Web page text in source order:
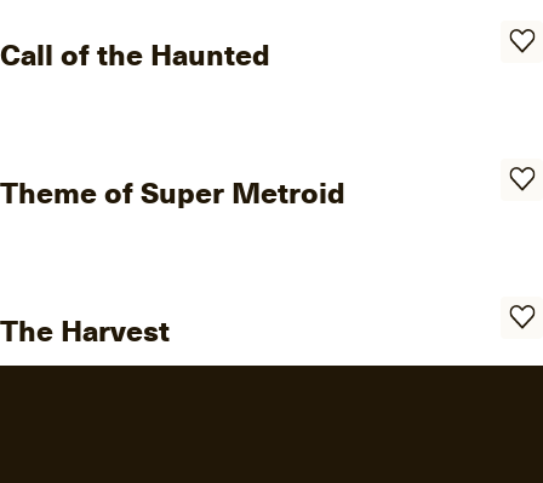
Call of the Haunted
Theme of Super Metroid
The Harvest